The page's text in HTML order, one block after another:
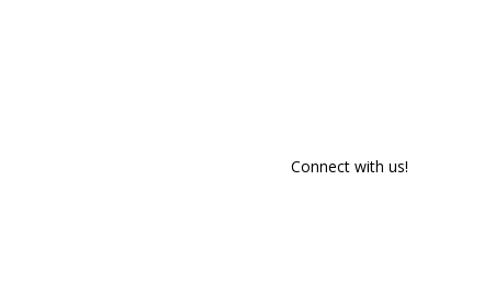
Connect with us!